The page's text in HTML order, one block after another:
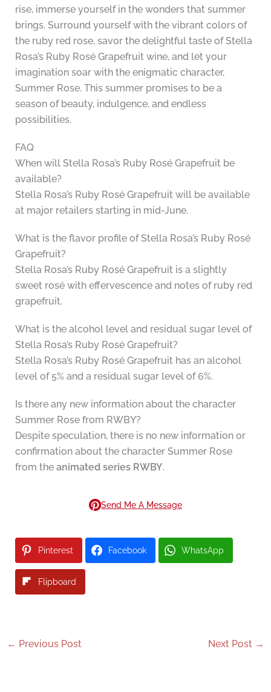
rise, immerse yourself in the wonders that summer
brings. Surround yourself with the vibrant colors of
the ruby red rose, savor the delightful taste of Stella
Rosa’s Ruby Rosé Grapefruit wine, and let your
imagination soar with the enigmatic character,
Summer Rose. This summer promises to be a
season of beauty, indulgence, and endless
possibilities.
FAQ
When will Stella Rosa’s Ruby Rosé Grapefruit be
available?
Stella Rosa’s Ruby Rosé Grapefruit will be available
at major retailers starting in mid-June.
What is the flavor profile of Stella Rosa’s Ruby Rosé
Grapefruit?
Stella Rosa’s Ruby Rosé Grapefruit is a slightly
sweet rosé with effervescence and notes of ruby red
grapefruit.
What is the alcohol level and residual sugar level of
Stella Rosa’s Ruby Rosé Grapefruit?
Stella Rosa’s Ruby Rosé Grapefruit has an alcohol
level of 5% and a residual sugar level of 6%.
Is there any new information about the character
Summer Rose from RWBY?
Despite speculation, there is no new information or
confirmation about the character Summer Rose
from the animated series RWBY.
Send Me A Message
Pinterest Facebook WhatsApp
Flipboard
← Previous Post Next Post →